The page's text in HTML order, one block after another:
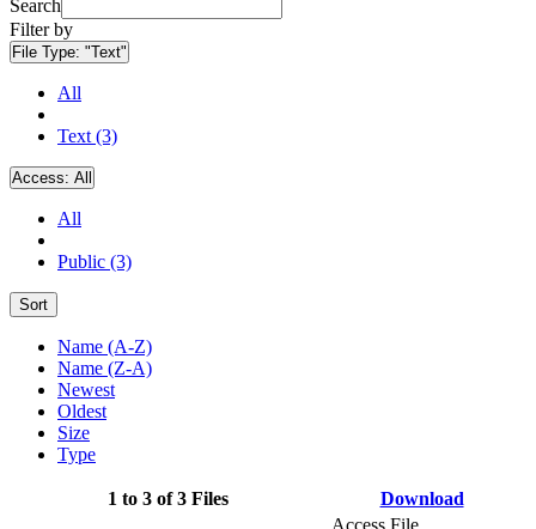
Search
Filter by
File Type: "Text"
All
Text (3)
Access: All
All
Public (3)
Sort
Name (A-Z)
Name (Z-A)
Newest
Oldest
Size
Type
1 to 3 of 3 Files Download
Access File